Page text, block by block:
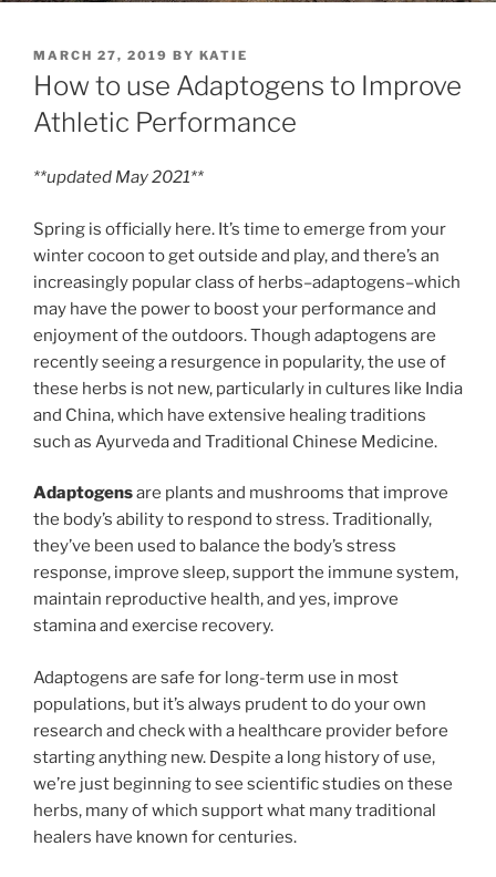
POSTED
ON
MARCH 27, 2019 BY KATIE
How to use Adaptogens to Improve
Athletic Performance
**updated May 2021**
Spring is officially here. It’s time to emerge from your
winter cocoon to get outside and play, and there’s an
increasingly popular class of herbs–adaptogens–which
may have the power to boost your performance and
enjoyment of the outdoors. Though adaptogens are
recently seeing a resurgence in popularity, the use of
these herbs is not new, particularly in cultures like India
and China, which have extensive healing traditions
such as Ayurveda and Traditional Chinese Medicine.
Adaptogensare plants and mushrooms that improve
the body’s ability to respond to stress. Traditionally,
they’ve been used to balance the body’s stress
response, improve sleep, support the immune system,
maintain reproductive health, and yes, improve
stamina and exercise recovery.
Adaptogens are safe for long-term use in most
populations, but it’s always prudent to do your own
research and check with a healthcare provider before
starting anything new. Despite a long history of use,
we’re just beginning to see scientific studies on these
herbs, many of which support what many traditional
healers have known for centuries.